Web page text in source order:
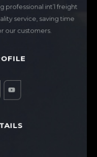
professional int’l freight
service, saving time
our customers.